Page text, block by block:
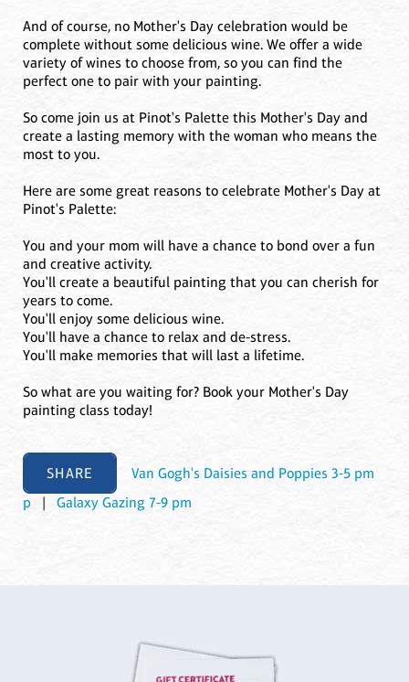
And of course, no Mother's Day celebration would be
complete without some delicious wine. We offer a wide
variety of wines to choose from, so you can find the
perfect one to pair with your painting.
So come join us at Pinot's Palette this Mother's Day and
create a lasting memory with the woman who means the
most to you.
Here are some great reasons to celebrate Mother's Day at
Pinot's Palette:
You and your mom will have a chance to bond over a fun
and creative activity.
You'll create a beautiful painting that you can cherish for
years to come.
You'll enjoy some delicious wine.
You'll have a chance to relax and de-stress.
You'll make memories that will last a lifetime.
So what are you waiting for? Book your Mother's Day
painting class today!
SHARE
Van Gogh's Daisies and Poppies 3-5 pm
p | Galaxy Gazing 7-9 pm